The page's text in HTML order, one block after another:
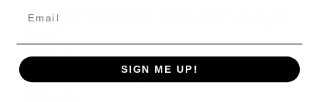
gratefultickets/instagr
FULL
VIDEOhttps://t.co/XvkVf
SIGN ME UP!